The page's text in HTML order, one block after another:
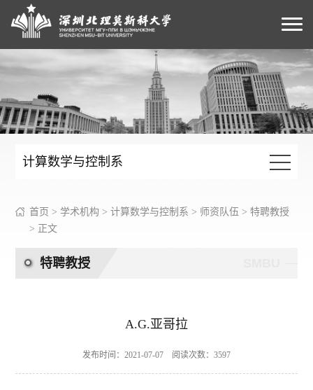
计算数学与控制系
首页 > 学术机构 >计算数学与控制系 > 师资队伍 >特聘教授
> 正文
特聘教授
A.G.亚哥拉
发布时间：2021-07-07 阅读次数： 3597